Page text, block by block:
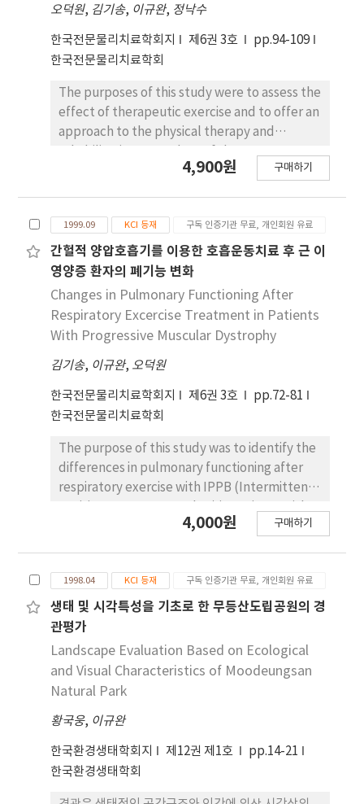
rotation and in the pain VAS at one month
postoperatively, the experimental group
had less difficulty with three elements of
functional performance-doing up a 'back'
zippered article of clothing, reaching the
ipsilateral scapula, and contralateral scapula
with the fingers on the operated side-than
the control group (p<.05). The results of this
study suggest that, after mastectomy, the
trained physical therapist can make a
significant contribution to the return of more
normal shoulder function and activities of
daily living and to an increased quality of life.
establishes treatment procedures of
physical therapy and provides a method of
evaluation for patients with TMD disorders.
오덕원, 김기송, 이규완, 정낙수
한국전문물리치료학회지 제6권 3호
pp.94-109
한국전문물리치료학회
The purposes of this study were to assess the
effect of therapeutic exercise and to offer an
approach to the physical therapy and
temporomandibular joint (TMJ) following
groups. The experimental group included 21
patients who performed therapeutic
exercise, and the control group included 21
patients who did not perform therapeutic
exercise. Conservative therapy such as an ice
pack, a hot pack, and pulsed ultrasound was
applied to both groups. Treatment was
applied twice a day during the admission
period and, after discharge, everyday for six
weeks. Visual analogue scale (VAS), incisal
biting force, and joint ROM were measured
before surgery and at 30 days after surgery.
The results were as follows: VAS (p<0.05),
mouth opening (p<0.01), lateral excursion to
unaffected side (p<0.05), and protrusion
(p<0.05) between experimental group and
excursion to affected side between
experimental group and control group
showed no statistically significant difference.
4,900원 구매하기
1999.09 KCI 등재 구독 인증기관 무료, 개인회원 유료
간헐적 양압호흡기를 이용한 호흡운동치료 후 근 이
영양증 환자의 폐기능 변화
Changes in Pulmonary Functioning After
Respiratory Excercise Treatment in Patients
With Progressive Muscular Dystrophy
김기송, 이규완, 오덕원
한국전문물리치료학회지 제6권 3호
pp.72-81
한국전문물리치료학회
The purpose of this study was to identify the
differences in pulmonary functioning after
respiratory exercise with IPPB (Intermittent
progressive muscular dystrophy (PMD). The
Medicine Department of Youngdong
Severance Hospital. The subjects were
assigned into one of 2 groups. The control
group received comprehensive treatments
such as ROM exercise, deep breathing
exercise, moist hot packs, and ultrasound
Rehabilitation Medicine Department. Unlike
the control group, the subjects at the
experimental group received respiratory
exercise treatment with IPPB. The subjects
were admitted for 10~19 days, and the
4,000원 구매하기
1998.04 KCI 등재 구독 인증기관 무료, 개인회원 유료
생태 및 시각특성을 기초로 한 무등산도립공원의 경
관평가
Landscape Evaluation Based on Ecological
and Visual Characteristics of Moodeungsan
Natural Park
황국웅, 이규완
한국환경생태학회지 제12권 제1호
pp.14-21
한국환경생태학회